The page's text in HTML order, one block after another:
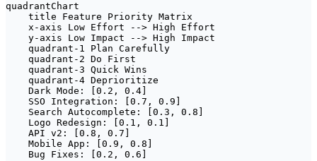
quadrantChart
    title Feature Priority Matrix
    x-axis Low Effort --> High Effort
    y-axis Low Impact --> High Impact
    quadrant-1 Plan Carefully
    quadrant-2 Do First
    quadrant-3 Quick Wins
    quadrant-4 Deprioritize
    Dark Mode: [0.2, 0.4]
    SSO Integration: [0.7, 0.9]
    Search Autocomplete: [0.3, 0.8]
    Logo Redesign: [0.1, 0.1]
    API v2: [0.8, 0.7]
    Mobile App: [0.9, 0.8]
    Bug Fixes: [0.2, 0.6]